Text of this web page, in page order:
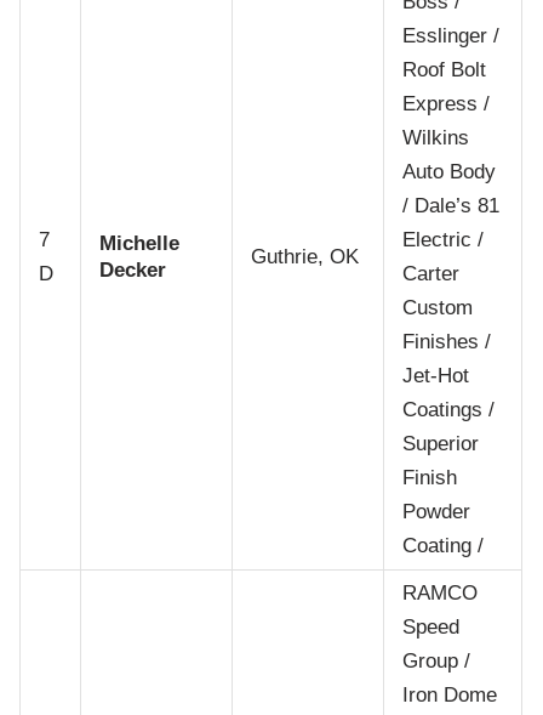
7
D
Michelle
Decker
Guthrie, OK
Esslinger /
Roof Bolt
Express /
Wilkins
Auto Body
/ Dale’s 81
Electric /
Carter
Custom
Finishes /
Jet-Hot
Coatings /
Superior
Finish
Powder
Coating /
RAMCO
Speed
Group /
Iron Dome